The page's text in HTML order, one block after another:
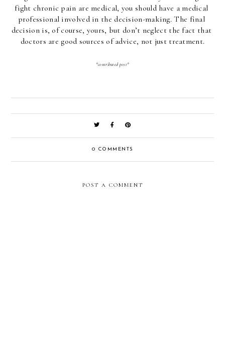
fight chronic pain are medical, you should have a medical
professional involved in the decision-making. The final
decision is, of course, yours, but don’t neglect the fact that
doctors are good sources of advice, not just treatment.
*contributed post*
0 COMMENTS
POST A COMMENT